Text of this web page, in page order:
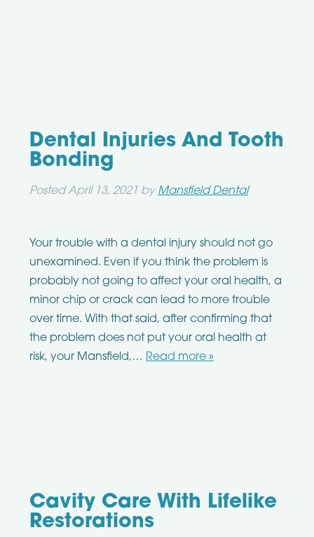
Dental Injuries And Tooth
Bonding
PostedApril 13, 2021 by Mansfield Dental
Your trouble with a dental injury should not go
unexamined. Even if you think the problem is
probably not going to affect your oral health, a
minor chip or crack can lead to more trouble
over time. With that said, after confirming that
the problem does not put your oral health at
risk, your Mansfield,… Read more »
Cavity Care With Lifelike
Restorations